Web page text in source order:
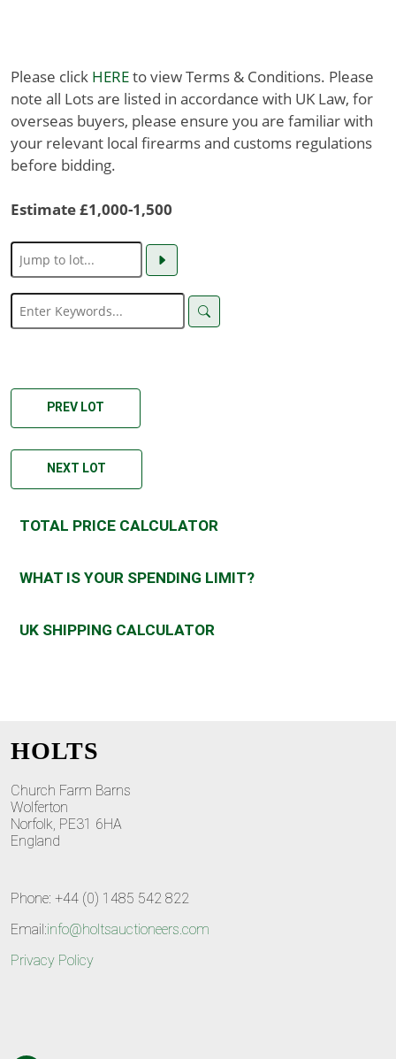
Please click HEREto view Terms & Conditions. Please
note all Lots are listed in accordance with UK Law, for
overseas buyers, please ensure you are familiar with
your relevant local firearms and customs regulations
before bidding.
Estimate £1,000-1,500
PREV LOT
NEXT LOT
TOTAL PRICE CALCULATOR
WHAT IS YOUR SPENDING LIMIT?
UK SHIPPING CALCULATOR
HOLTS
Church Farm Barns
Wolferton
Norfolk, PE31 6HA
England
Phone: +44 (0) 1485 542 822
Email:info@holtsauctioneers.com
Privacy Policy